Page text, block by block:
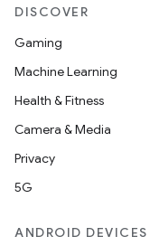
DISCOVER
Gaming
Machine Learning
Health & Fitness
Camera & Media
Privacy
5G
ANDROID DEVICES